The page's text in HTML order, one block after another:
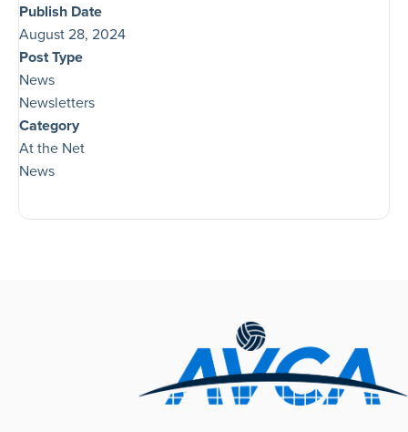
Publish Date
August 28, 2024
Post Type
News
Newsletters
Category
At the Net
News